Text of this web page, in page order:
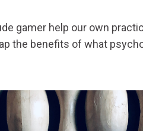
gamer help our own
the benefits of what